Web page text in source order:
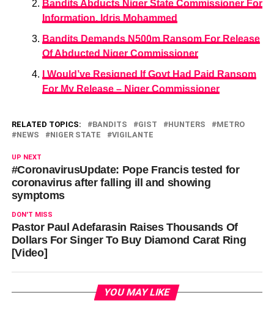
Bandits Abducts Niger State Commissioner For
Information, Idris Mohammed
Bandits Demands N500m Ransom For Release
Of Abducted Niger Commissioner
I Would’ve Resigned If Govt Had Paid Ransom
For My Release – Niger Commissioner
RELATED TOPICS: BANDITS GIST HUNTERS
METRO
NEWS
NIGER STATE VIGILANTE
UP NEXT
#CoronavirusUpdate: Pope Francis tested for
coronavirus after falling ill and showing
symptoms
DON'T MISS
Pastor Paul Adefarasin Raises Thousands Of
Dollars For Singer To Buy Diamond Carat Ring
[Video]
YOU MAY LIKE